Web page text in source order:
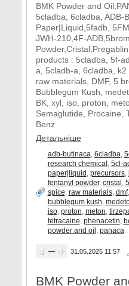
BMK Powder and
5cladba, 6cladba, ADB-
Paper|Liquid,5fadb,
JWH-210,4F-
products : 5cladba, 5f-
a, 5cladb-a, 6cladba, k2
raw materials, DMF, 5
Bubblegum Kush,
BK, xyl, iso, proton,
Semaglutide, Procaine,
Benz
Детальніше
adb-butinaca, 6cladba,
research chemical, 5cl-
paper|liquid, precursors,
fentanyl powder, cristal,
spice, raw materials, dmf,
bubblegum kush,
iso, proton, meton,
tetracaine, phenacetin,
powder and oil, panaca
— 31.05.2025 11:57
BMK Powder